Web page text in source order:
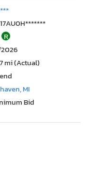
R
mi (Actual)
MI
Bid